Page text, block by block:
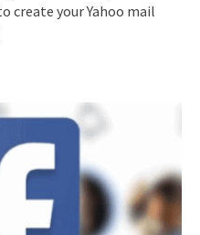
create your Yahoo mail